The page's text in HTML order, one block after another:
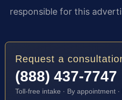
responsible for this
Request a
(888) 437-7747
Toll-free intake · By appointment